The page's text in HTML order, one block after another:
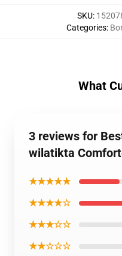
SKU:
Categories:
What
3 reviews for
wilatikta
★★★★★
★★★★☆
★★★☆☆
★★☆☆☆